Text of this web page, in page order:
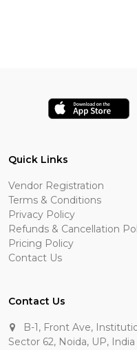
Quick Links
Vendor Registration
Terms & Conditions
Privacy Policy
Refunds & Cancellation
Pricing Policy
Contact Us
Contact Us
B-1, Front Ave,
Sector 62, Noida, UP, India